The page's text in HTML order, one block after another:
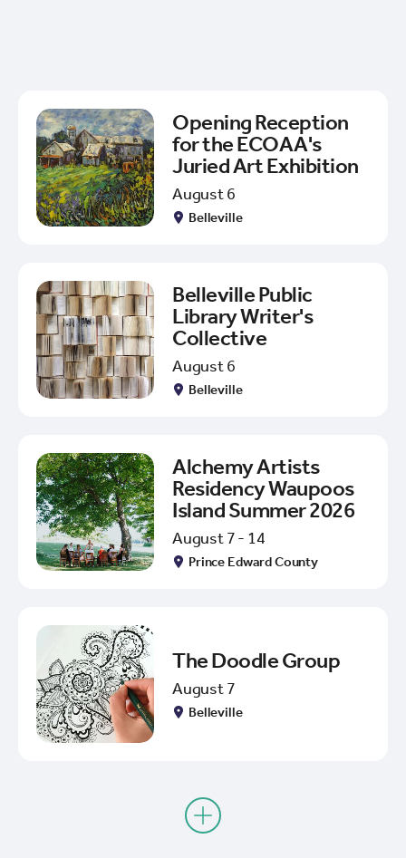
Opening Reception
for the ECOAA's
Juried Art Exhibition
August 6
Belleville
Belleville Public
Library Writer's
Collective
August 6
Belleville
Alchemy Artists
Residency Waupoos
Island Summer 2026
August 7 - 14
Prince Edward County
The Doodle Group
August 7
Belleville